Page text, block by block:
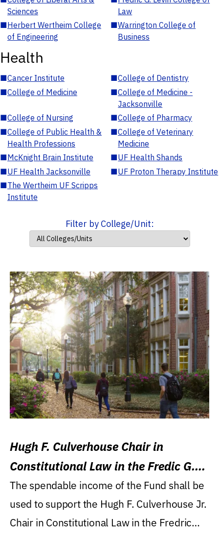
Sciences
Law
■Herbert Wertheim College
of Engineering
■Warrington College of
Business
Health
■Cancer Institute ■College of Dentistry
■College of Medicine ■College of Medicine -
Jacksonville
■College of Nursing ■College of Pharmacy
■College of Public Health &
Health Professions
■College of Veterinary
Medicine
■McKnight Brain Institute ■UF Health Shands
■UF Health Jacksonville ■UF Proton Therapy Institute
■The Wertheim UF Scripps
Institute
Filter by College/Unit:
Hugh F. Culverhouse Chair in
Constitutional Law in the Fredic G.
Levin College of Law
The spendable income of the Fund shall be
used to support the Hugh F. Culverhouse Jr.
Chair in Constitutional Law in the Fredric